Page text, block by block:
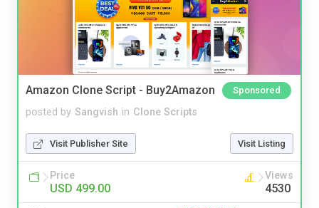
Amazon Clone Script - Buy2Amazon Sponsored
posted by Sangvish in Clone Scripts
Visit Publisher Site Visit Listing
Price
USD 499.00
Views
4530